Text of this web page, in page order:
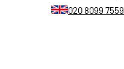
020 8099 7559